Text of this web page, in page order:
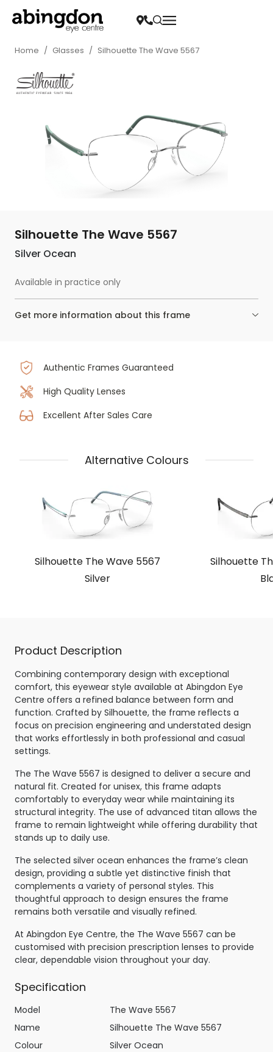
Home / Glasses / Silhouette The Wave 5567
Silhouette The Wave 5567
Silver Ocean
Available in practice only
Get more information about this frame
Authentic Frames Guaranteed
High Quality Lenses
Excellent After Sales Care
Alternative Colours
Silhouette The Wave 5567
Silver
Silhouette
Product Description
Combining contemporary design with exceptional
comfort, this eyewear style available at Abingdon Eye
Centre offers a refined balance between form and
function. Crafted by Silhouette, the frame reflects a
focus on precision engineering and understated design
that works effortlessly in both professional and casual
settings.
The The Wave 5567 is designed to deliver a secure and
natural fit. Created for unisex, this frame adapts
comfortably to everyday wear while maintaining its
structural integrity. The use of advanced titan allows the
frame to remain lightweight while offering durability that
stands up to daily use.
The selected silver ocean enhances the frame’s clean
design, providing a subtle yet distinctive finish that
complements a variety of personal styles. This
thoughtful approach to design ensures the frame
remains both versatile and visually refined.
At Abingdon Eye Centre, the The Wave 5567 can be
customised with precision prescription lenses to provide
clear, dependable vision throughout your day.
Specification
Model
The Wave 5567
Name
Silhouette The Wave 5567
Colour
Silver Ocean